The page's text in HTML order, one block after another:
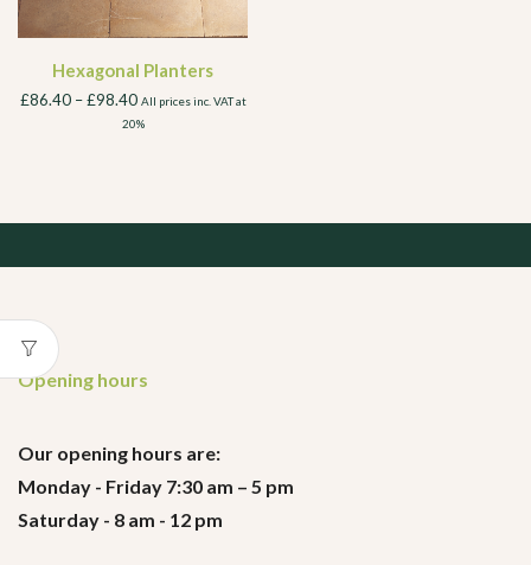
Hexagonal Planters
£86.40–£98.40 All prices inc. VAT at
20%
Opening hours
Our opening hours are:
Monday - Friday 7:30 am – 5 pm
Saturday - 8 am - 12 pm